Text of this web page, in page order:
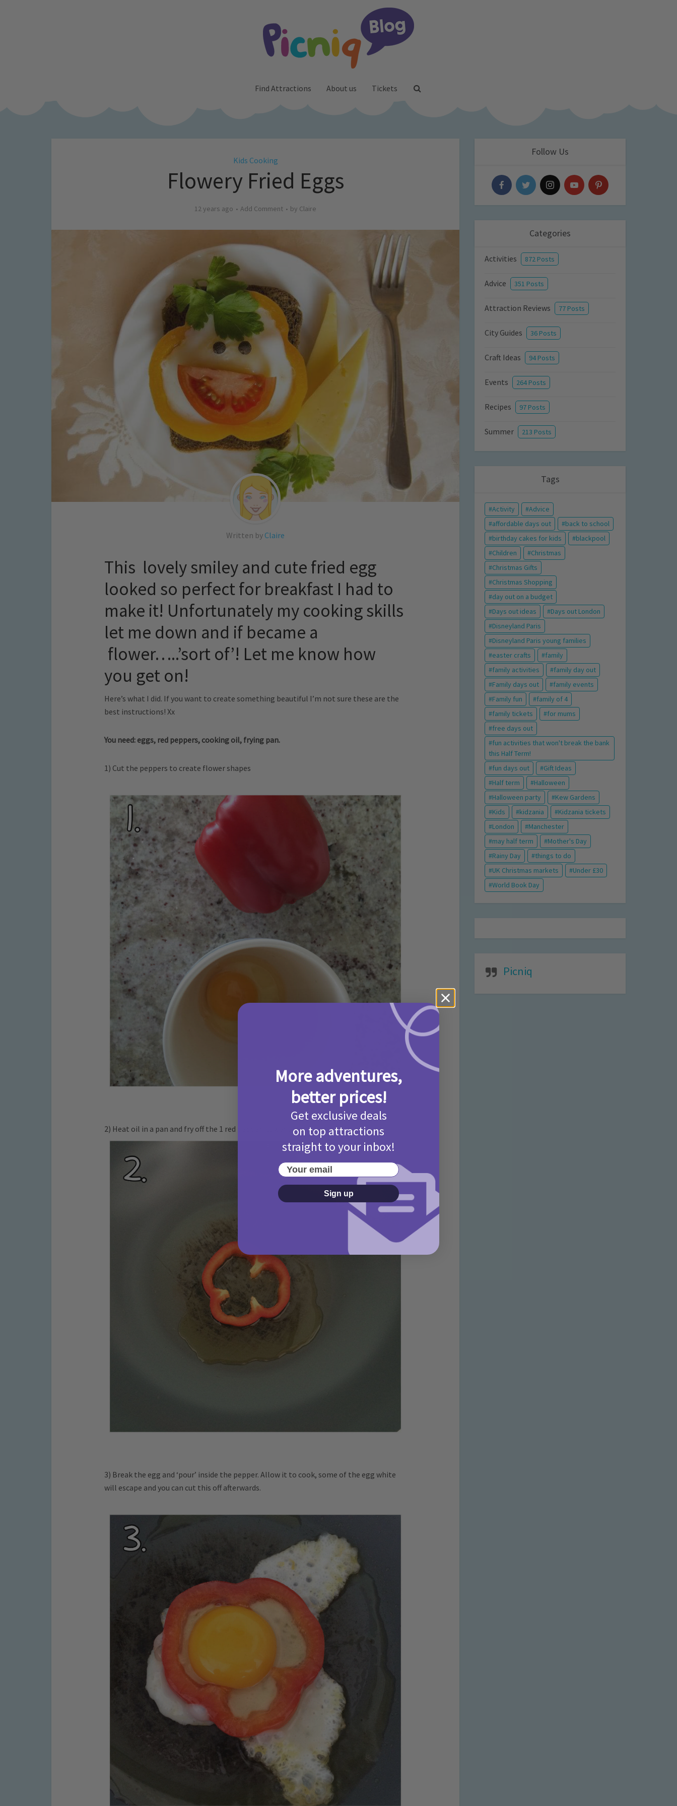
Find Attractions About us Tickets
Kids Cooking
Flowery Fried Eggs
12 years ago Add Comment by Claire
Written by Claire
This lovely smiley and cute fried egg
looked so perfect for breakfast I had to
make it! Unfortunately my cooking skills
let me down and if became a
flower…..’sort of’! Let me know how
you get on!
Here’s what I did. If you want to create something beautiful I’m not sure these are the
best instructions! Xx
You need: eggs, red peppers, cooking oil, frying pan.
1) Cut the peppers to create flower shapes
2) Heat oil in a pan and fry off the 1 red pepper flower until softish
3) Break the egg and ‘pour’ inside the pepper. Allow it to cook, some of the egg white
will escape and you can cut this off afterwards.
Follow Us
Categories
Activities 872 Posts
Advice 351 Posts
Attraction Reviews 77 Posts
City Guides 36 Posts
Craft Ideas 94 Posts
Events 264 Posts
Recipes 97 Posts
Summer 213 Posts
Tags
Activity
Advice
affordable days out
back to school
birthday cakes for kids
blackpool
Children
Christmas
Christmas Gifts
Christmas Shopping
day out on a budget
Days out ideas
Days out London
Disneyland Paris
Disneyland Paris young families
easter crafts
family
family activities
family day out
Family days out
family events
Family fun
family of 4
family tickets
for mums
free days out
fun activities that won't break the bank
this Half Term!
fun days out
Gift Ideas
Half term
Halloween
Halloween party
Kew Gardens
Kids
kidzania
Kidzania tickets
London
Manchester
may half term
Mother's Day
Rainy Day
things to do
UK Christmas markets
Under £30
World Book Day
Picniq
More adventures,
better prices!
Get exclusive deals
on top attractions
straight to your inbox!
Your email
Sign up